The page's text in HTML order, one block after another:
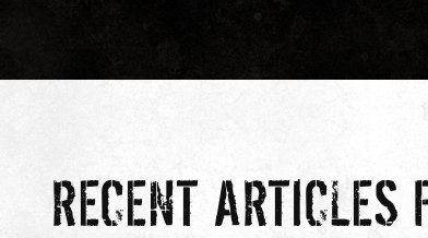
RECENT ARTICLES